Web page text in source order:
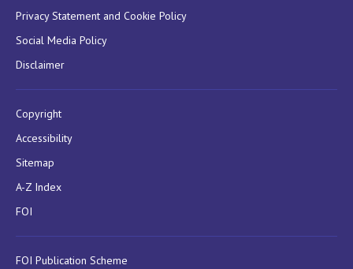
Privacy Statement and Cookie Policy
Social Media Policy
Disclaimer
Copyright
Accessibility
Sitemap
A-Z Index
FOI
FOI Publication Scheme